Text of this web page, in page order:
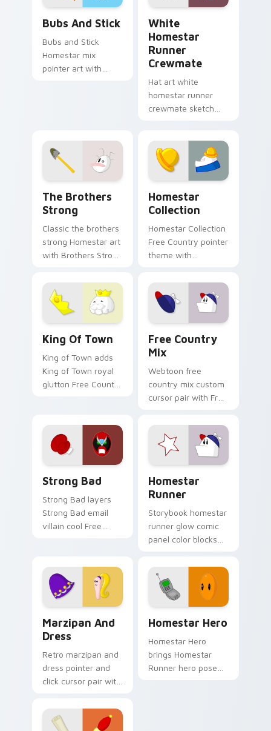
Bubs And Stick
Bubs and Stick
Homestar mix
pointer art with
White
Homestar
Runner
Crewmate
Hat art white
homestar runner
crewmate sketch
Among Us cosmetic
pointer charm.
The Brothers
Strong
Classic the brothers
strong Homestar art
with Brothers Strong
classic web toon
flair on your pointer
pair.
Homestar
Collection
Homestar Collection
Free Country pointer
theme with
collection Free
Country ensemble
charm on your
custom cursor click
pair.
King Of Town
King of Town adds
King of Town royal
glutton Free Country
Homestar character
cursor duo.
Free Country
Mix
Webtoon free
country mix custom
cursor pair with Free
collage Homestar
cast charm on every
click.
Strong Bad
Strong Bad layers
Strong Bad email
villain cool Free
Homestar custom
cursor pointer duo.
Homestar
Runner
Storybook homestar
runner glow comic
panel color blocks
cursor clicks with
hero pointer flair.
Marzipan And
Dress
Retro marzipan and
dress pointer and
click cursor pair with
vegetarian Free
Country classic flair.
Homestar Hero
Homestar Hero
brings Homestar
Runner hero pose